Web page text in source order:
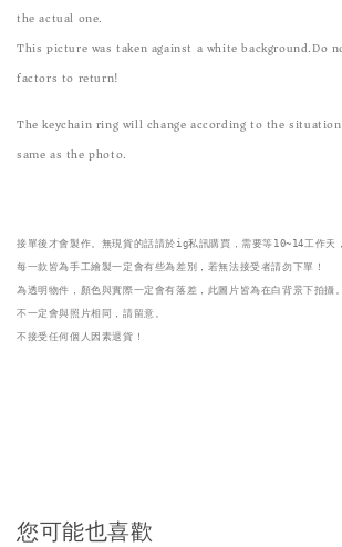
the actual one.
This picture was taken against a white background.Do
factors to return!
The keychain ring will change according to the
same as the photo.
接單後才會製作。無現貨的話請於ig私訊購買，需要等10~14工作天
每一款皆為手工繪製一定會有些為差別，若無法接受者請勿下單！
為透明物件，顏色與實際一定會有落差，此圖片皆為在白背景下拍攝
不一定會與照片相同，請留意。
不接受任何個人因素退貨！
您可能也喜歡